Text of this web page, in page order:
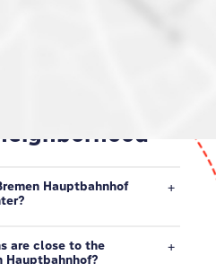
central
Hauptbahnhof
are close to the
Hauptbahnhof?